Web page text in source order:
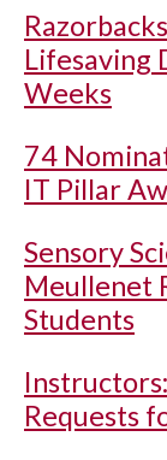
Lifesaving
Weeks
74
IT Pillar
Sensory
Meullenet
Students
Requests